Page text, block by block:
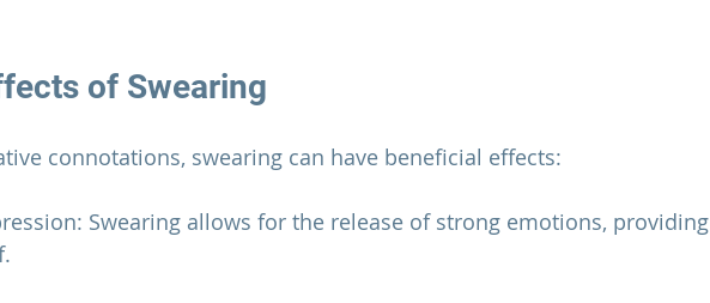
of Swearing
connotations, swearing can have beneficial effects:
Swearing allows for the release of strong emotions, providing